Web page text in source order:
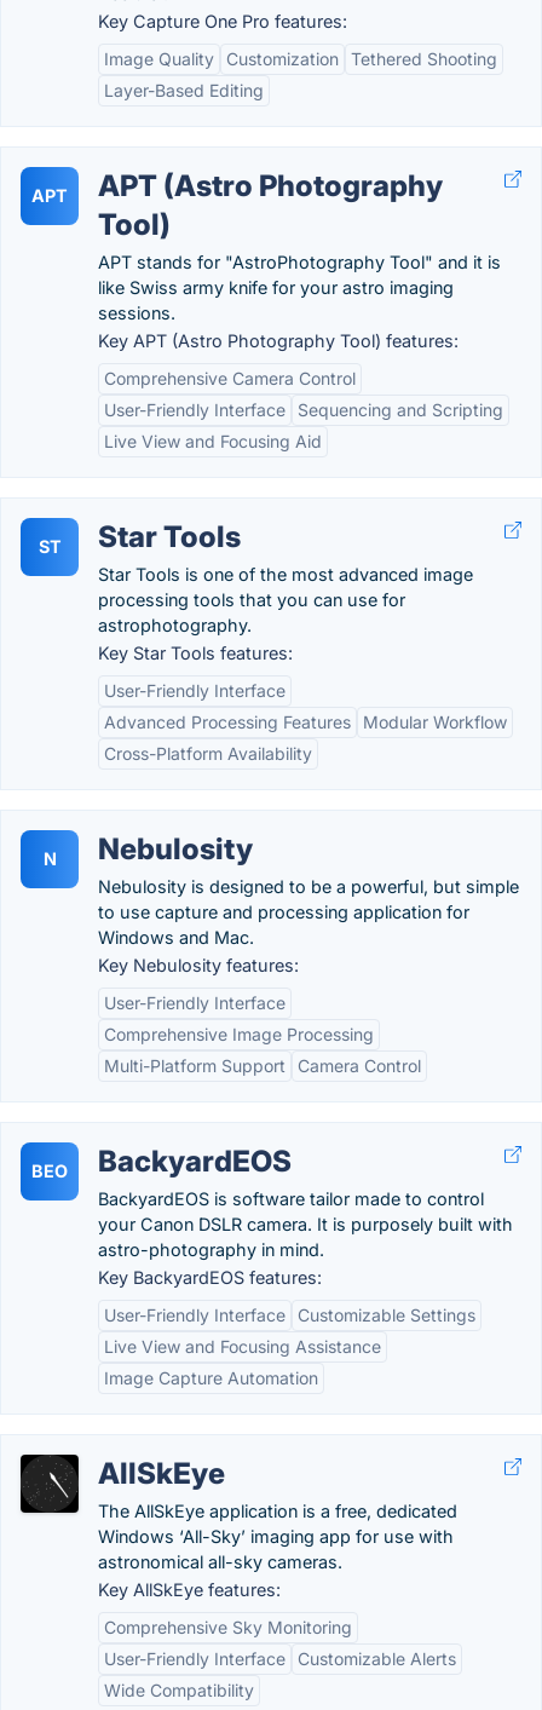
Key Capture One Pro features:
Image Quality
Customization Tethered Shooting
Layer-Based Editing
APT
APT (Astro Photography
Tool)
APT stands for "AstroPhotography Tool" and it is
like Swiss army knife for your astro imaging
sessions.
Key APT (Astro Photography Tool) features:
Comprehensive Camera Control
User-Friendly Interface
Sequencing and Scripting
Live View and Focusing Aid
ST Star Tools
Star Tools is one of the most advanced image
processing tools that you can use for
astrophotography.
Key Star Tools features:
User-Friendly Interface
Advanced Processing Features
Modular Workflow
Cross-Platform Availability
N Nebulosity
Nebulosity is designed to be a powerful, but simple
to use capture and processing application for
Windows and Mac.
Key Nebulosity features:
User-Friendly Interface
Comprehensive Image Processing
Multi-Platform Support
Camera Control
BEO BackyardEOS
BackyardEOS is software tailor made to control
your Canon DSLR camera. It is purposely built with
astro-photography in mind.
Key BackyardEOS features:
User-Friendly Interface
Customizable Settings
Live View and Focusing Assistance
Image Capture Automation
AllSkEye
The AllSkEye application is a free, dedicated
Windows ‘All-Sky’ imaging app for use with
astronomical all-sky cameras.
Key AllSkEye features:
Comprehensive Sky Monitoring
User-Friendly Interface
Customizable Alerts
Wide Compatibility